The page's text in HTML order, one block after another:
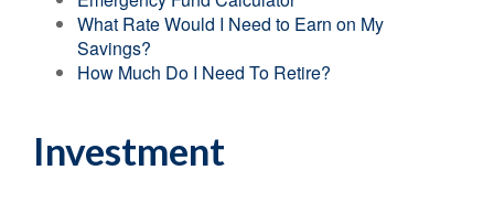
What Rate Would I Need to Earn on My
Savings?
How Much Do I Need To Retire?
Investment